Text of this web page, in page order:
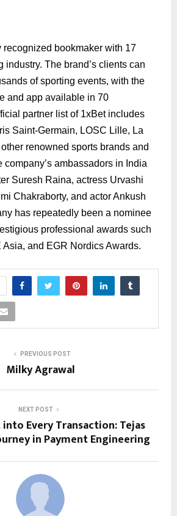
recognized bookmaker with 17
industry. The brand’s clients can
of sporting events, with the
and app available in 70
partner list of 1xBet includes
Saint-Germain, LOSC Lille, La
renowned sports brands and
company’s ambassadors in India
Suresh Raina, actress Urvashi
Chakraborty, and actor Ankush
has repeatedly been a nominee
professional awards such
Asia, and EGR Nordics Awards.
PREVIOUS POST
Milky Agrawal
NEXT POST
Every Transaction: Tejas
in Payment Engineering